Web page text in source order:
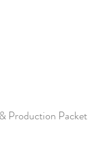
Production Packet